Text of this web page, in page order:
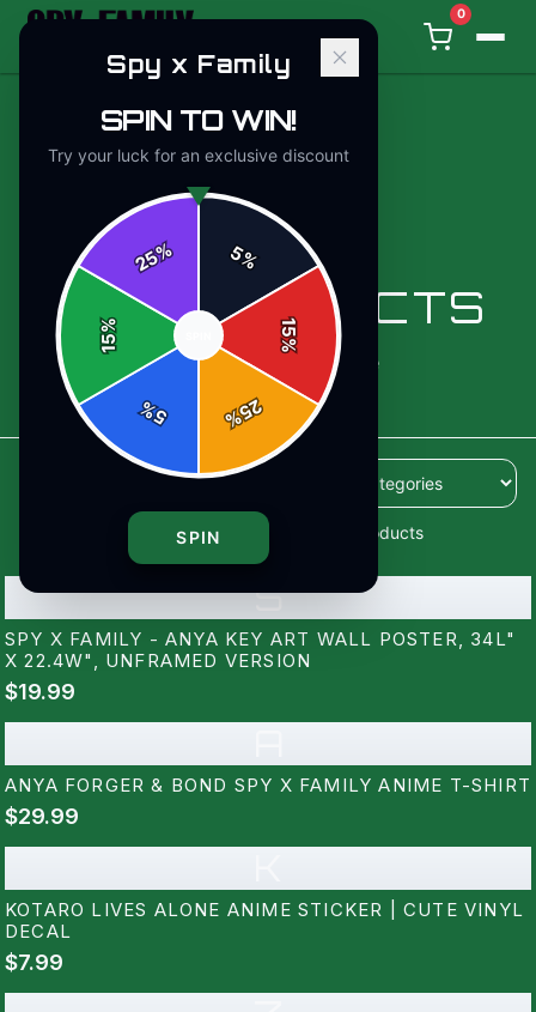
0
ALL PRODUCTS
110products available
products
S
SPY X FAMILY - ANYA KEY ART WALL POSTER, 34L"
X 22.4W", UNFRAMED VERSION
$19.99
ANYA FORGER & BOND SPY X FAMILY ANIME T-SHIRT
$29.99
KOTARO LIVES ALONE ANIME STICKER | CUTE VINYL
DECAL
$7.99
Spy x Family
SPIN TO WIN!
Try your luck for an exclusive discount
5%
15
%
25
%
5
%
15
%
25%
SPIN